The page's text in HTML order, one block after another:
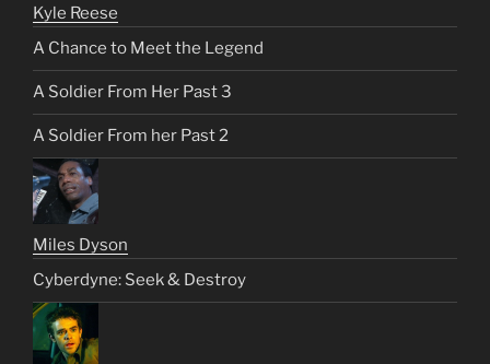
Kyle Reese
A Chance to Meet the Legend
A Soldier From Her Past 3
A Soldier From her Past 2
Miles Dyson
Cyberdyne: Seek & Destroy